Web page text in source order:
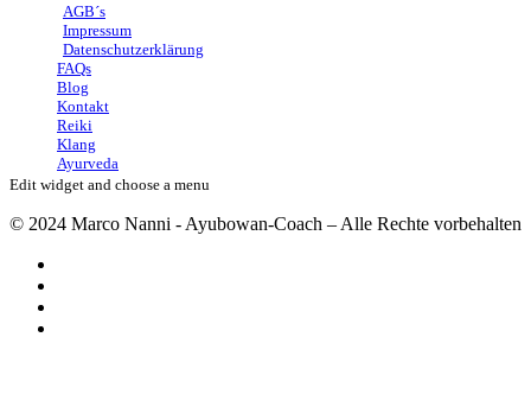
AGB´s
Impressum
Datenschutzerklärung
FAQs
Blog
Kontakt
Reiki
Klang
Ayurveda
Edit widget and choose a menu
© 2024 Marco Nanni - Ayubowan-Coach – Alle Rechte vorbehalten